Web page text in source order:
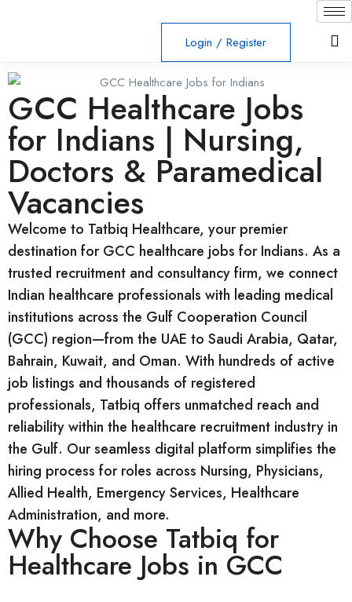
Login / Register
GCC Healthcare Jobs
for Indians | Nursing,
Doctors & Paramedical
Vacancies
Welcome to Tatbiq Healthcare, your premier
destination for GCC healthcare jobs for Indians. As a
trusted recruitment and consultancy firm, we connect
Indian healthcare professionals with leading medical
institutions across the Gulf Cooperation Council
(GCC) region—from the UAE to Saudi Arabia, Qatar,
Bahrain, Kuwait, and Oman. With hundreds of active
job listings and thousands of registered
professionals, Tatbiq offers unmatched reach and
reliability within the healthcare recruitment industry in
the Gulf. Our seamless digital platform simplifies the
hiring process for roles across Nursing, Physicians,
Allied Health, Emergency Services, Healthcare
Administration, and more.
Why Choose Tatbiq for
Healthcare Jobs in GCC